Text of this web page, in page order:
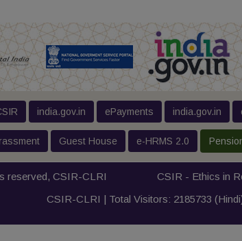
india.gov.in ePayments india.gov.in
Guest House e-HRMS 2.0
reserved, CSIR-CLRI CSIR - Ethics in
CSIR-CLRI | Total Visitors: 2185733